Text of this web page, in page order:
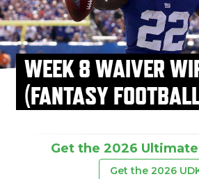
WEEK 8 WAIVER
(FANTASY
Get the 2026
Get the 2026